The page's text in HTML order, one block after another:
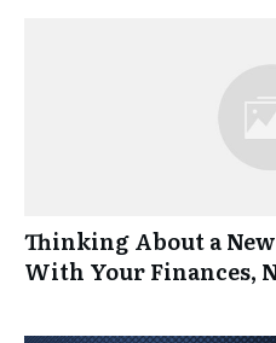
Thinking About a
With Your Finances,